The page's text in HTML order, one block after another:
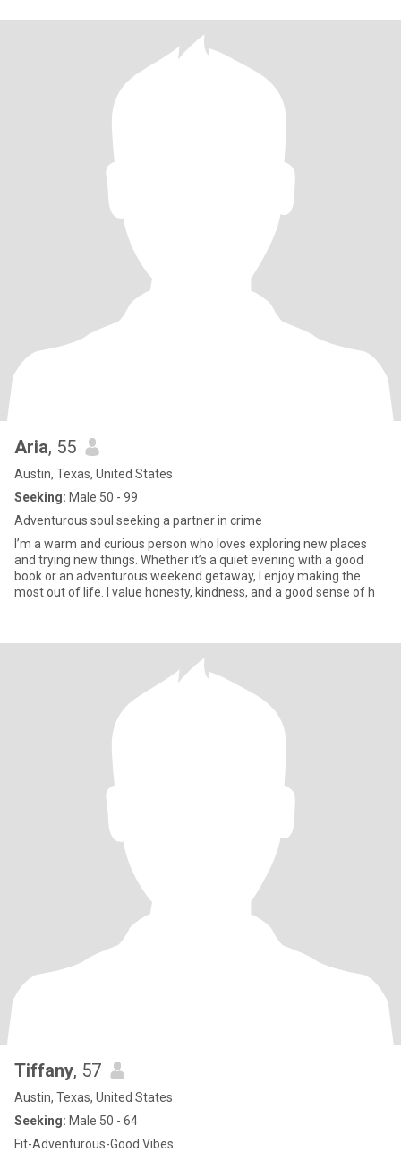
Aria, 55
Austin, Texas, United States
Seeking: Male 50 - 99
Adventurous soul seeking a partner in crime
I’m a warm and curious person who loves exploring new places
and trying new things. Whether it’s a quiet evening with a good
book or an adventurous weekend getaway, I enjoy making the
most out of life. I value honesty, kindness, and a good sense of h
Tiffany, 57
Austin, Texas, United States
Seeking: Male 50 - 64
Fit-Adventurous-Good Vibes